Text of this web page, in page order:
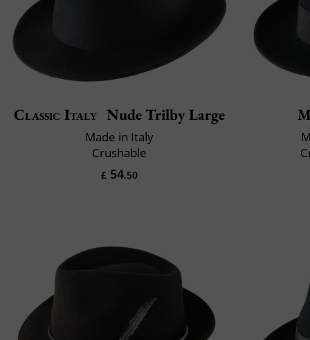
Classic Italy Nude Trilby Large
Made in Italy
Crushable
£ 54.50